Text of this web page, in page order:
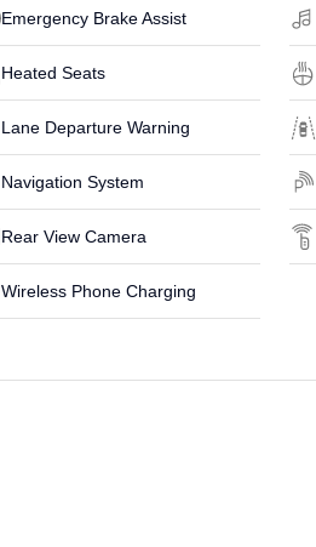
Emergency Brake Assist
Heated Seats
Lane Departure Warning
Navigation System
Rear View Camera
Wireless Phone Charging